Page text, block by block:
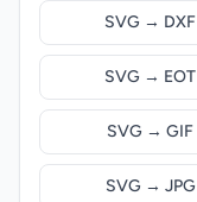
SVG → DXF
SVG → EOT
SVG → GIF
SVG → JPG